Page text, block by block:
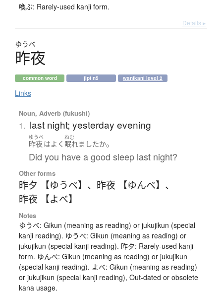
喚ぶ: Rarely-used kanji form.
Details ▸
ゆうべ
昨夜
common word jlpt n5 wanikani level 2
Links
Noun, Adverb (fukushi)
1. last night; yesterday evening
ゆうべ
昨夜はよく
ねむ
眠れましたか。
Did you have a good sleep last night?
Other forms
昨夕 【ゆうべ】 、 昨夜 【ゆんべ】 、
昨夜 【よべ】
Notes
ゆうべ: Gikun (meaning as reading) or jukujikun (special
kanji reading). ゆうべ: Gikun (meaning as reading) or
jukujikun (special kanji reading). 昨夕: Rarely-used kanji
form. ゆんべ: Gikun (meaning as reading) or jukujikun
(special kanji reading). よべ: Gikun (meaning as reading)
or jukujikun (special kanji reading), Out-dated or obsolete
kana usage.